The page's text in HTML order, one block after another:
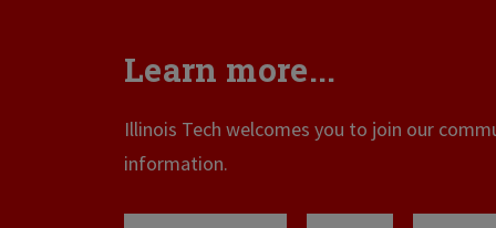
Learn more...
Illinois Tech welcomes you to join our
information.